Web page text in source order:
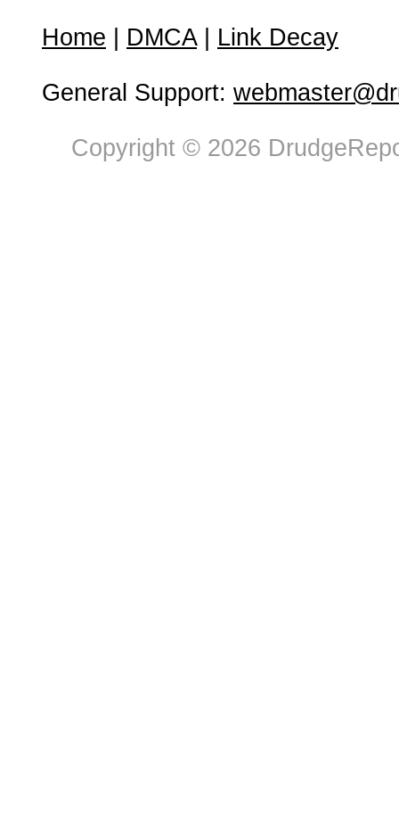
Home DMCA| Link Decay
General Support:
Copyright © 2026